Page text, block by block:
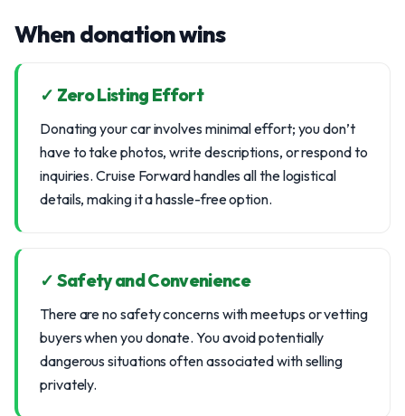
When donation wins
✓ Zero Listing Effort
Donating your car involves minimal effort; you don’t
have to take photos, write descriptions, or respond to
inquiries. Cruise Forward handles all the logistical
details, making it a hassle-free option.
✓ Safety and Convenience
There are no safety concerns with meetups or vetting
buyers when you donate. You avoid potentially
dangerous situations often associated with selling
privately.